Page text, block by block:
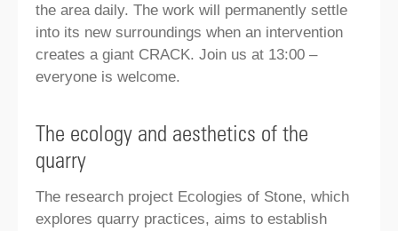
the area daily. The work will permanently settle
into its new surroundings when an intervention
creates a giant CRACK. Join us at 13:00 –
everyone is welcome.
The ecology and aesthetics of the
quarry
The research project Ecologies of Stone, which
explores quarry practices, aims to establish